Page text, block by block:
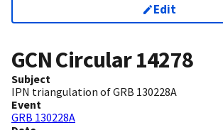
Edit
GCN Circular14278
Subject
IPN triangulation of GRB 130228A
Event
GRB 130228A